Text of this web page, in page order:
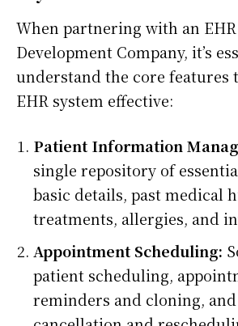
When partnering with an
Development Company, it’s
understand the core features
EHR system effective:
Patient Information
single repository of
basic details, past medical
treatments, allergies, and
Appointment Scheduling:
patient scheduling,
reminders and cloning,